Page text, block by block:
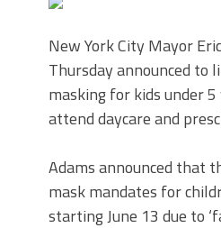
New York City Mayor
Thursday announced to
masking for kids under
attend daycare and
Adams announced that
mask mandates for
starting June 13 due to